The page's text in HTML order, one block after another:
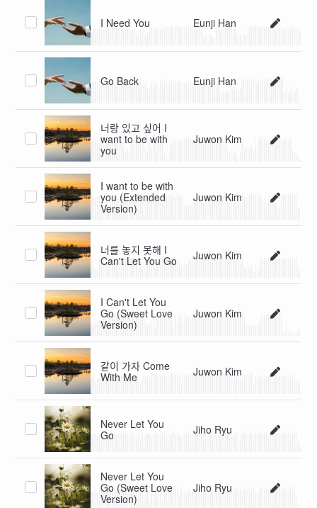
I Need You Eunji Han
Go Back Eunji Han
너랑 있고 싶어 I
want to be with
you
Juwon Kim
I want to be with
you (Extended
Version)
Juwon Kim
너를 놓지 못해 I
Can't Let You Go
Juwon Kim
I Can't Let You
Go (Sweet Love
Version)
Juwon Kim
같이 가자 Come
With Me
Juwon Kim
Never Let You
Go
Jiho Ryu
Never Let You
Go (Sweet Love
Version)
Jiho Ryu